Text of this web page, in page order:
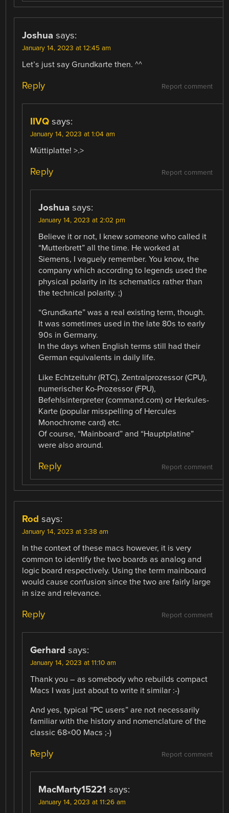
Joshua says:
January 14, 2023 at 12:45 am
Let’s just say Grundkarte then. ^^
Report comment
Reply
IIVQ says:
January 14, 2023 at 1:04 am
Müttiplatte! >.>
Report comment
Reply
Joshua says:
January 14, 2023 at 2:02 pm
Believe it or not, I knew someone who called it
“Mutterbrett” all the time. He worked at
Siemens, I vaguely remember. You know, the
company which according to legends used the
physical polarity in its schematics rather than
the technical polarity. ;)
“Grundkarte” was a real existing term, though.
It was sometimes used in the late 80s to early
90s in Germany.
In the days when English terms still had their
German equivalents in daily life.
Like Echtzeituhr (RTC), Zentralprozessor (CPU),
numerischer Ko-Prozessor (FPU),
Befehlsinterpreter (command.com) or Herkules-
Karte (popular misspelling of Hercules
Monochrome card) etc.
Of course, “Mainboard” and “Hauptplatine”
were also around.
Report comment
Reply
Rod says:
January 14, 2023 at 3:38 am
In the context of these macs however, it is very
common to identify the two boards as analog and
logic board respectively. Using the term mainboard
would cause confusion since the two are fairly large
in size and relevance.
Report comment
Reply
Gerhard says:
January 14, 2023 at 11:10 am
Thank you – as somebody who rebuilds compact
Macs I was just about to write it similar :-)
And yes, typical “PC users” are not necessarily
familiar with the history and nomenclature of the
classic 68×00 Macs ;-)
Report comment
Reply
MacMarty15221 says:
January 14, 2023 at 11:26 am